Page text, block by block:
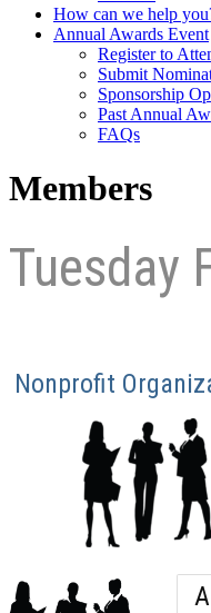
How can we help
Annual Awards Event
Register to
Submit
Sponsorship
Past Annual
FAQs
Members
Tuesday
Nonprofit